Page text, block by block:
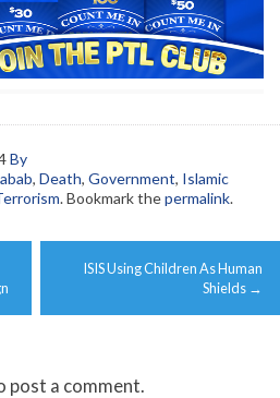
By
, Death, Government, Islamic
. Bookmark thepermalink.
ISIS Using Children As Human
Shields →
post a comment.